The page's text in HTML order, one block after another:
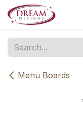
Skip to Content
Menu Boards